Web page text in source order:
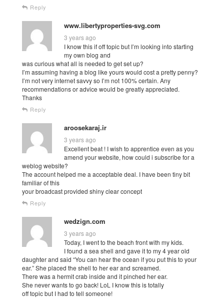
Reply
www.libertyproperties-svg.com
3 years ago
I know this if off topic but I’m looking into starting
my own blog and
was curious what all is needed to get set up?
I’m assuming having a blog like yours would cost a pretty penny?
I’m not very internet savvy so I’m not 100% certain. Any
recommendations or advice would be greatly appreciated.
Thanks
Reply
aroosekaraj.ir
3 years ago
Excellent beat ! I wish to apprentice even as you
amend your website, how could i subscribe for a
weblog website?
The account helped me a acceptable deal. I have been tiny bit
familiar of this
your broadcast provided shiny clear concept
Reply
wedzign.com
3 years ago
Today, I went to the beach front with my kids.
I found a sea shell and gave it to my 4 year old
daughter and said “You can hear the ocean if you put this to your
ear.” She placed the shell to her ear and screamed.
There was a hermit crab inside and it pinched her ear.
She never wants to go back! LoL I know this is totally
off topic but I had to tell someone!